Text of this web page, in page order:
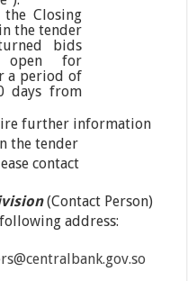
Closing
the tender
bids
open for
a period of
days from
further information
the tender
contact
(Contact Person)
address: